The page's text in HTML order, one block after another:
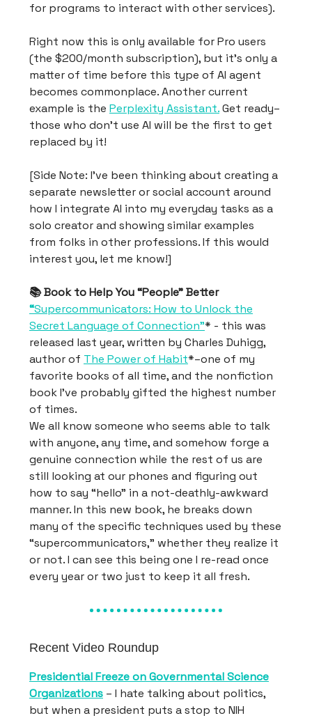
for programs to interact with other services).
Right now this is only available for Pro users
(the $200/month subscription), but it’s only a
matter of time before this type of AI agent
becomes commonplace. Another current
example is the Perplexity Assistant.Get ready–
those who don’t use AI will be the first to get
replaced by it!
[Side Note: I’ve been thinking about creating a
separate newsletter or social account around
how I integrate AI into my everyday tasks as a
solo creator and showing similar examples
from folks in other professions. If this would
interest you, let me know!]
📚 Book to Help You “People” Better
“Supercommunicators: How to Unlock the
Secret Language of Connection”* - this was
released last year, written by Charles Duhigg,
author of The Power of Habit*–one of my
favorite books of all time, and the nonfiction
book I’ve probably gifted the highest number
of times.
We all know someone who seems able to talk
with anyone, any time, and somehow forge a
genuine connection while the rest of us are
still looking at our phones and figuring out
how to say “hello” in a not-deathly-awkward
manner. In this new book, he breaks down
many of the specific techniques used by these
“supercommunicators,” whether they realize it
or not. I can see this being one I re-read once
every year or two just to keep it all fresh.
Recent Video Roundup
Presidential Freeze on Governmental Science
Organizations – I hate talking about politics,
but when a president puts a stop to NIH